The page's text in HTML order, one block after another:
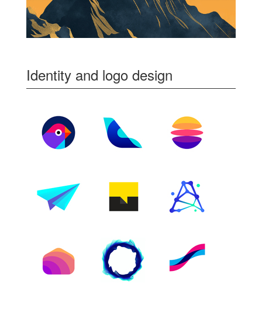
Identity and logo design